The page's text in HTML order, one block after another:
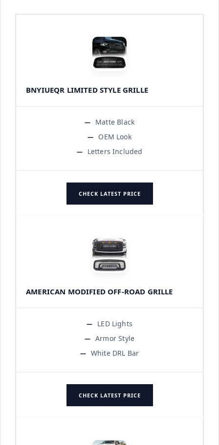
BNYIUEQR LIMITED STYLE GRILLE
Matte Black
OEM Look
Letters Included
CHECK LATEST PRICE
AMERICAN MODIFIED OFF-ROAD GRILLE
LED Lights
Armor Style
White DRL Bar
CHECK LATEST PRICE